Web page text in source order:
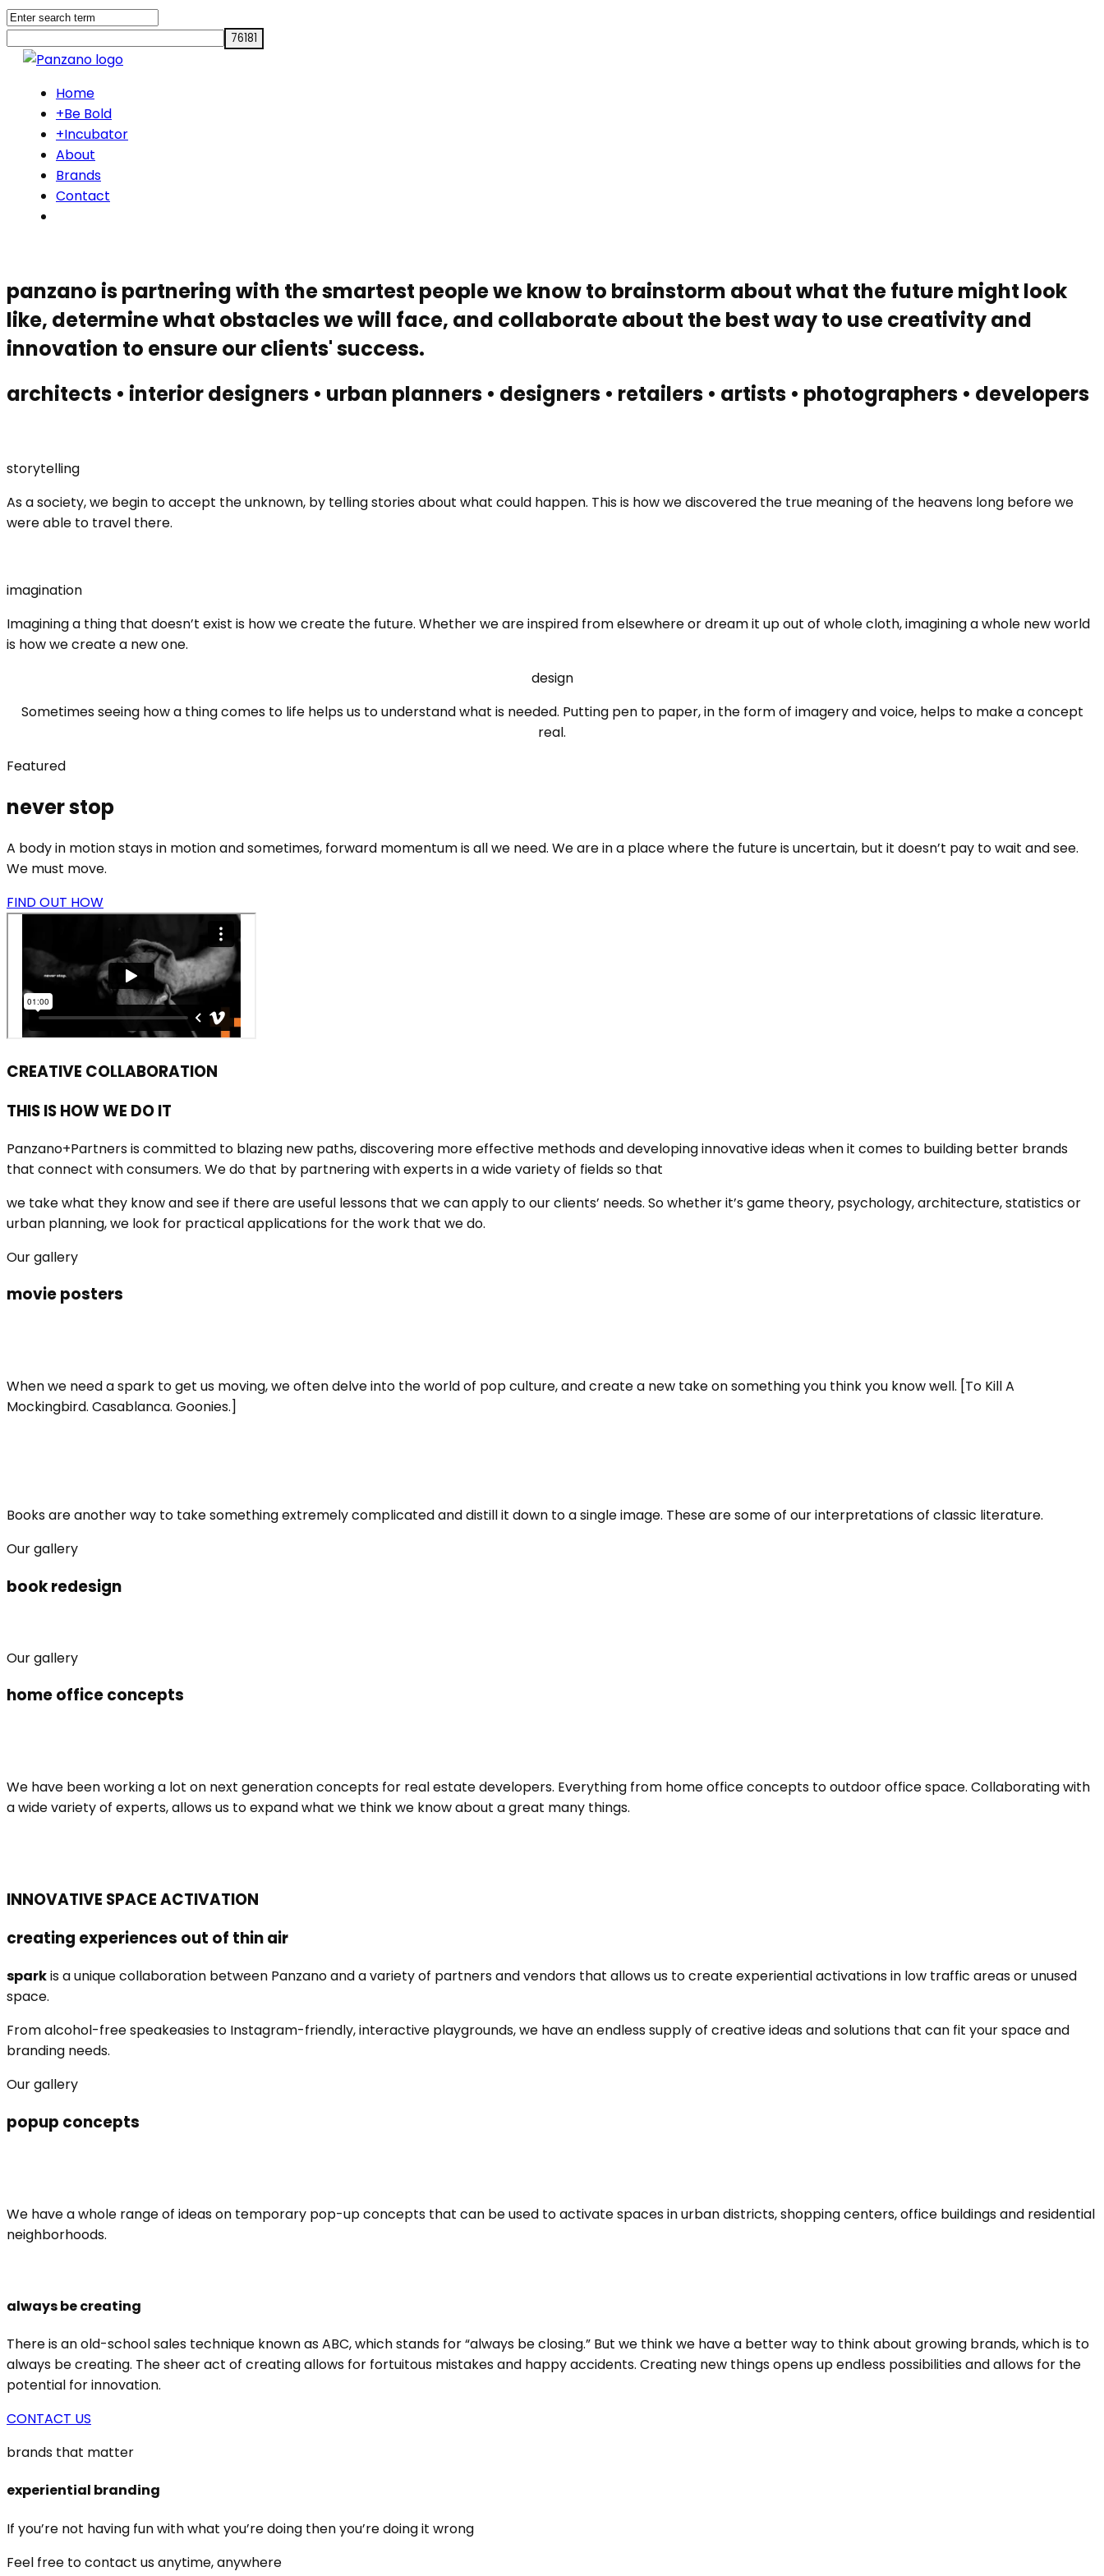
Home
+Be Bold
+Incubator
About
Brands
Contact
panzano is partnering with the smartest people we know to brainstorm about what the future might look
like, determine what obstacles we will face, and collaborate about the best way to use creativity and
innovation to ensure our clients' success.
architects • interior designers • urban planners • designers • retailers • artists • photographers • developers
storytelling
As a society, we begin to accept the unknown, by telling stories about what could happen. This is how we discovered the true meaning of the heavens long before we
were able to travel there.
imagination
Imagining a thing that doesn’t exist is how we create the future. Whether we are inspired from elsewhere or dream it up out of whole cloth, imagining a whole new world
is how we create a new one.
design
Sometimes seeing how a thing comes to life helps us to understand what is needed. Putting pen to paper, in the form of imagery and voice, helps to make a concept
real.
Featured
never stop
A body in motion stays in motion and sometimes, forward momentum is all we need. We are in a place where the future is uncertain, but it doesn’t pay to wait and see.
We must move.
FIND OUT HOW
CREATIVE COLLABORATION
THIS IS HOW WE DO IT
Panzano+Partners is committed to blazing new paths, discovering more effective methods and developing innovative ideas when it comes to building better brands
that connect with consumers. We do that by partnering with experts in a wide variety of fields so that
we take what they know and see if there are useful lessons that we can apply to our clients’ needs. So whether it’s game theory, psychology, architecture, statistics or
urban planning, we look for practical applications for the work that we do.
Our gallery
movie posters
When we need a spark to get us moving, we often delve into the world of pop culture, and create a new take on something you think you know well. [To Kill A
Mockingbird. Casablanca. Goonies.]
Books are another way to take something extremely complicated and distill it down to a single image. These are some of our interpretations of classic literature.
Our gallery
book redesign
Our gallery
home office concepts
We have been working a lot on next generation concepts for real estate developers. Everything from home office concepts to outdoor office space. Collaborating with
a wide variety of experts, allows us to expand what we think we know about a great many things.
INNOVATIVE SPACE ACTIVATION
creating experiences out of thin air
sparkis a unique collaboration between Panzano and a variety of partners and vendors that allows us to create experiential activations in low traffic areas or unused
space.
From alcohol-free speakeasies to Instagram-friendly, interactive playgrounds, we have an endless supply of creative ideas and solutions that can fit your space and
branding needs.
Our gallery
popup concepts
We have a whole range of ideas on temporary pop-up concepts that can be used to activate spaces in urban districts, shopping centers, office buildings and residential
neighborhoods.
always be creating
There is an old-school sales technique known as ABC, which stands for “always be closing.” But we think we have a better way to think about growing brands, which is to
always be creating. The sheer act of creating allows for fortuitous mistakes and happy accidents. Creating new things opens up endless possibilities and allows for the
potential for innovation.
CONTACT US
brands that matter
experiential branding
If you’re not having fun with what you’re doing then you’re doing it wrong
Feel free to contact us anytime, anywhere